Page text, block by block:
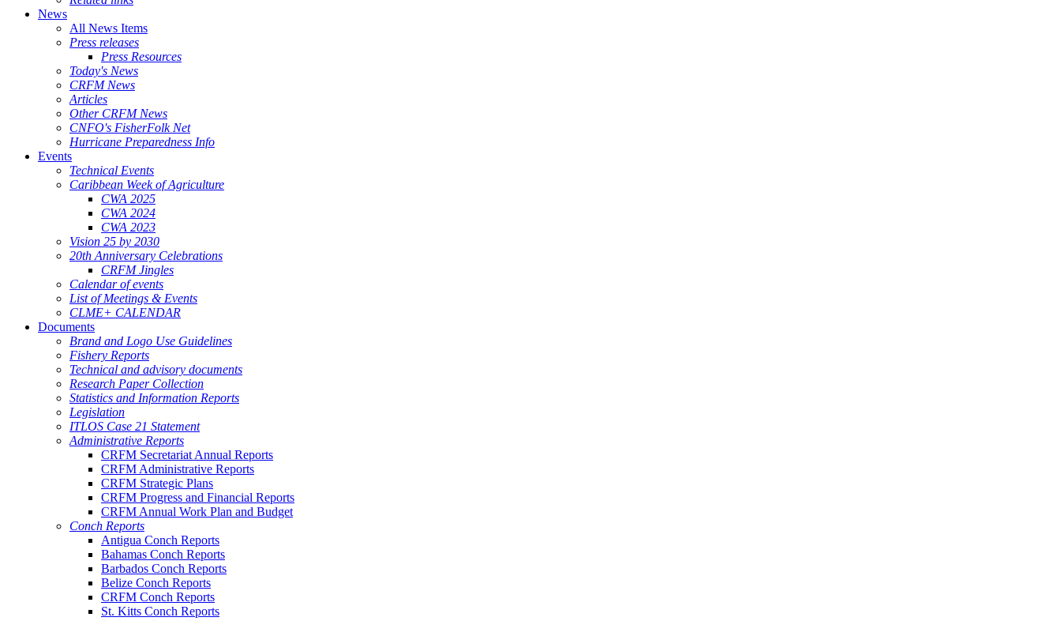
News
All News Items
Press releases
Press Resources
Today's News
CRFM News
Articles
Other CRFM News
CNFO's FisherFolk Net
Hurricane Preparedness Info
Events
Technical Events
Caribbean Week of Agriculture
CWA 2025
CWA 2024
CWA 2023
Vision 25 by 2030
20th Anniversary Celebrations
CRFM Jingles
Calendar of events
List of Meetings & Events
CLME+ CALENDAR
Documents
Brand and Logo Use Guidelines
Fishery Reports
Technical and advisory documents
Research Paper Collection
Statistics and Information Reports
Legislation
ITLOS Case 21 Statement
Administrative Reports
CRFM Secretariat Annual Reports
CRFM Administrative Reports
CRFM Strategic Plans
CRFM Progress and Financial Reports
CRFM Annual Work Plan and Budget
Conch Reports
Antigua Conch Reports
Bahamas Conch Reports
Barbados Conch Reports
Belize Conch Reports
CRFM Conch Reports
St. Kitts Conch Reports